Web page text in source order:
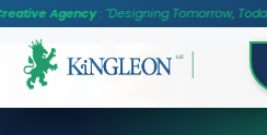
: "Designing Tomorrow, Today.Innovate.